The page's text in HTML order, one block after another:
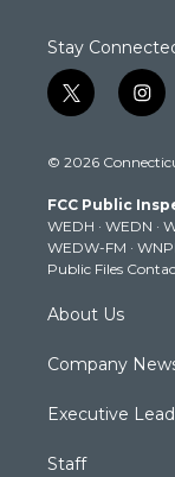
Stay
t
w
t
e
r
i
n
t
g
r
a
m
© 2026
FCC Public
WEDH · WEDN ·
WEDW-FM ·
Public Files
About Us
Company
Executive
Staff